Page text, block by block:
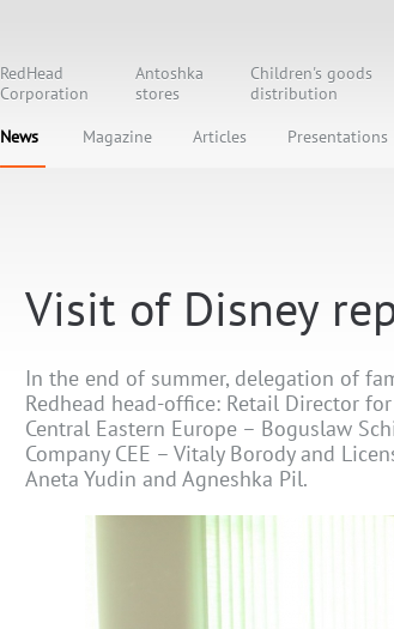
RedHead
Corporation
Antoshka
stores
Children's goods
distribution
News
Magazine Articles Presentations
Visit of Disney
In the end of summer, delegation of
Redhead head-office: Retail Director
Central Eastern Europe – Boguslaw
Company CEE – Vitaly Borody and
Aneta Yudin and Agneshka Pil.